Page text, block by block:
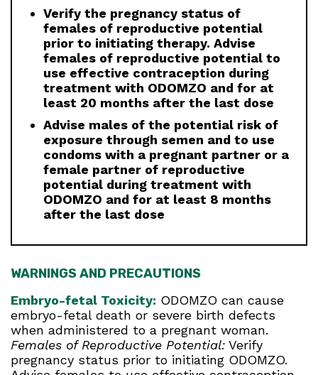
Verify the pregnancy status of
females of reproductive potential
prior to initiating therapy. Advise
females of reproductive potential to
use effective contraception during
treatment with ODOMZO and for at
least 20 months after the last dose
Advise males of the potential risk of
exposure through semen and to use
condoms with a pregnant partner or a
female partner of reproductive
potential during treatment with
ODOMZO and for at least 8 months
after the last dose
WARNINGS AND PRECAUTIONS
Embryo-fetal Toxicity: ODOMZO can cause
embryo-fetal death or severe birth defects
when administered to a pregnant woman.
Females of Reproductive Potential: Verify
pregnancy status prior to initiating ODOMZO.